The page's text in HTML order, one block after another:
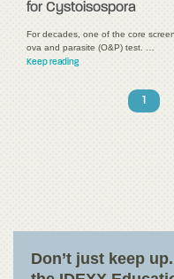
for Cystoisospora
For decades, one of the core
ova and parasite (O&P) test. …
Keep reading
1
Don’t just keep